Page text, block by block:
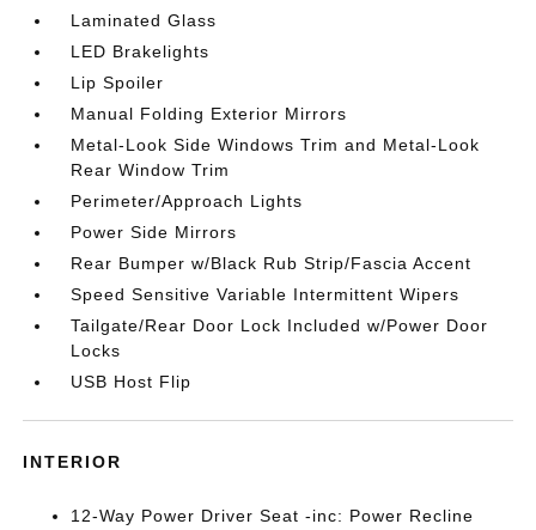
Laminated Glass
LED Brakelights
Lip Spoiler
Manual Folding Exterior Mirrors
Metal-Look Side Windows Trim and Metal-Look
Rear Window Trim
Perimeter/Approach Lights
Power Side Mirrors
Rear Bumper w/Black Rub Strip/Fascia Accent
Speed Sensitive Variable Intermittent Wipers
Tailgate/Rear Door Lock Included w/Power Door
Locks
USB Host Flip
INTERIOR
12-Way Power Driver Seat -inc: Power Recline